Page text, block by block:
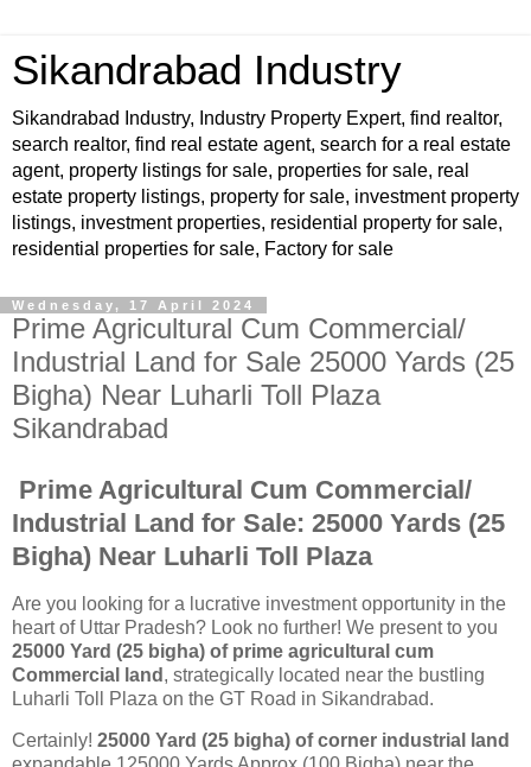
Sikandrabad Industry
Sikandrabad Industry, Industry Property Expert, find realtor,
search realtor, find real estate agent, search for a real estate
agent, property listings for sale, properties for sale, real
estate property listings, property for sale, investment property
listings, investment properties, residential property for sale,
residential properties for sale, Factory for sale
Wednesday, 17 April 2024
Prime Agricultural Cum Commercial/
Industrial Land for Sale 25000 Yards (25
Bigha) Near Luharli Toll Plaza
Sikandrabad
Prime Agricultural Cum Commercial/
Industrial Land for Sale: 25000 Yards (25
Bigha) Near Luharli Toll Plaza
Are you looking for a lucrative investment opportunity in the
heart of Uttar Pradesh? Look no further! We present to you
25000 Yard (25 bigha) of prime agricultural cum
Commercial land , strategically located near the bustling
Luharli Toll Plaza on the GT Road in Sikandrabad.
Certainly! 25000 Yard (25 bigha) of corner industrial land